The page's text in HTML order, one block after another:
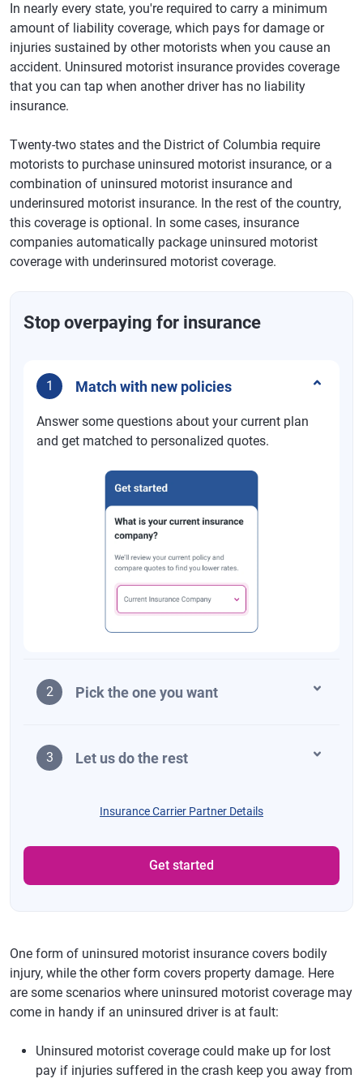
In nearly every state, you're required to carry a minimum
amount of liability coverage, which pays for damage or
injuries sustained by other motorists when you cause an
accident. Uninsured motorist insurance provides coverage
that you can tap when another driver has no liability
insurance.
Twenty-two states and the District of Columbia require
motorists to purchase uninsured motorist insurance, or a
combination of uninsured motorist insurance and
underinsured motorist insurance. In the rest of the country,
this coverage is optional. In some cases, insurance
companies automatically package uninsured motorist
coverage with underinsured motorist coverage.
Stop overpaying for insurance
1 Match with new policies
Answer some questions about your current plan
and get matched to personalized quotes.
2 Pick the one you want
3 Let us do the rest
Insurance Carrier Partner Details
Get started
One form of uninsured motorist insurance covers bodily
injury, while the other form covers property damage. Here
are some scenarios where uninsured motorist coverage may
come in handy if an uninsured driver is at fault:
Uninsured motorist coverage could make up for lost
pay if injuries suffered in the crash keep you away from